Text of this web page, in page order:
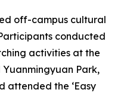
off-campus cultural
conducted
activities at the
Park,
attended the ‘Easy